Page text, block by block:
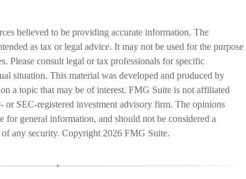
believed to be providing accurate information. The
as tax or legal advice. It may not be used for the purpose
Please consult legal or tax professionals for specific
situation. This material was developed and produced by
a topic that may be of interest. FMG Suite is not affiliated
or SEC-registered investment advisory firm. The opinions
for general information, and should not be considered a
any security. Copyright 2026 FMG Suite.